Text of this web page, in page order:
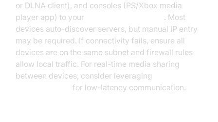
or DLNA client), and consoles (PS/Xbox media
player app) to your
. Most
devices auto-discover servers, but manual IP entry
may be required. If connectivity fails, ensure all
devices are on the same subnet and firewall rules
allow local traffic. For real-time media sharing
between devices, consider leveraging
for low-latency communication.